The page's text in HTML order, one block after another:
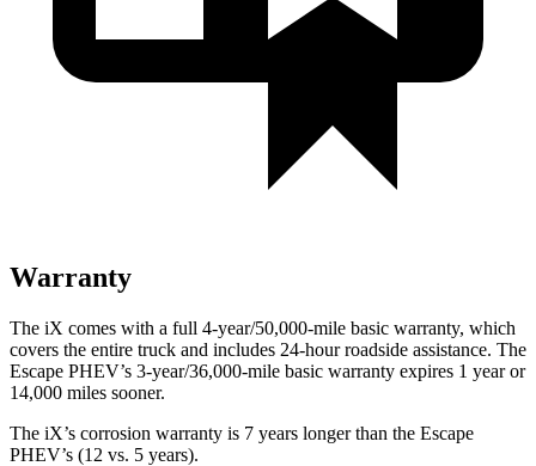
Warranty
The iX comes with a full 4-year/50,000-mile basic warranty, which
covers the entire truck and includes 24-hour roadside assistance. The
Escape PHEV’s 3-year/36,000-mile basic warranty expires 1 year or
14,000 miles sooner.
The iX’s corrosion warranty is 7 years longer than the Escape
PHEV’s (12 vs. 5 years).